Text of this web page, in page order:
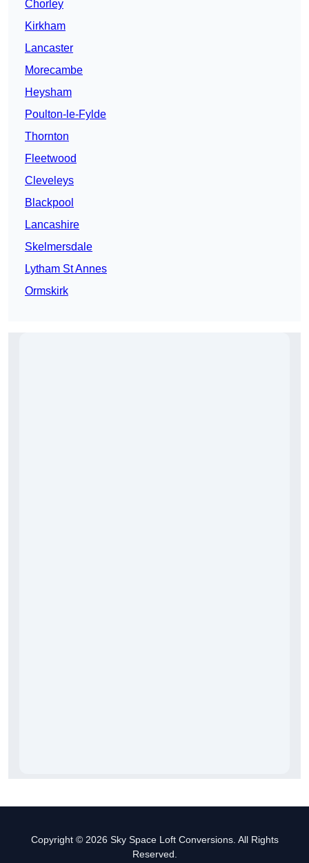
Chorley
Kirkham
Lancaster
Morecambe
Heysham
Poulton-le-Fylde
Thornton
Fleetwood
Cleveleys
Blackpool
Lancashire
Skelmersdale
Lytham St Annes
Ormskirk
Copyright © 2026 Sky Space Loft Conversions. All Rights
Reserved.